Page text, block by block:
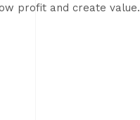
profit and create value.